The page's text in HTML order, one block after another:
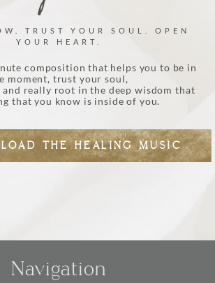
TRUST YOUR SOUL. OPEN
YOUR HEART.
composition that helps you to be in
moment, trust your soul,
and really root in the deep wisdom that
that you know is inside of you.
THE HEALING MUSIC
Navigation